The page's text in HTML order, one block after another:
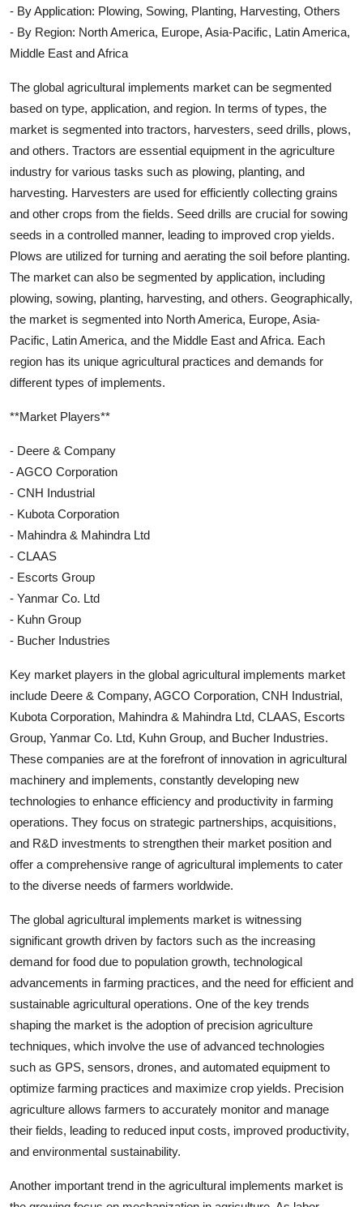
- By Application: Plowing, Sowing, Planting, Harvesting, Others
- By Region: North America, Europe, Asia-Pacific, Latin America,
Middle East and Africa
The global agricultural implements market can be segmented
based on type, application, and region. In terms of types, the
market is segmented into tractors, harvesters, seed drills, plows,
and others. Tractors are essential equipment in the agriculture
industry for various tasks such as plowing, planting, and
harvesting. Harvesters are used for efficiently collecting grains
and other crops from the fields. Seed drills are crucial for sowing
seeds in a controlled manner, leading to improved crop yields.
Plows are utilized for turning and aerating the soil before planting.
The market can also be segmented by application, including
plowing, sowing, planting, harvesting, and others. Geographically,
the market is segmented into North America, Europe, Asia-
Pacific, Latin America, and the Middle East and Africa. Each
region has its unique agricultural practices and demands for
different types of implements.
**Market Players**
- Deere & Company
- AGCO Corporation
- CNH Industrial
- Kubota Corporation
- Mahindra & Mahindra Ltd
- CLAAS
- Escorts Group
- Yanmar Co. Ltd
- Kuhn Group
- Bucher Industries
Key market players in the global agricultural implements market
include Deere & Company, AGCO Corporation, CNH Industrial,
Kubota Corporation, Mahindra & Mahindra Ltd, CLAAS, Escorts
Group, Yanmar Co. Ltd, Kuhn Group, and Bucher Industries.
These companies are at the forefront of innovation in agricultural
machinery and implements, constantly developing new
technologies to enhance efficiency and productivity in farming
operations. They focus on strategic partnerships, acquisitions,
and R&D investments to strengthen their market position and
offer a comprehensive range of agricultural implements to cater
to the diverse needs of farmers worldwide.
The global agricultural implements market is witnessing
significant growth driven by factors such as the increasing
demand for food due to population growth, technological
advancements in farming practices, and the need for efficient and
sustainable agricultural operations. One of the key trends
shaping the market is the adoption of precision agriculture
techniques, which involve the use of advanced technologies
such as GPS, sensors, drones, and automated equipment to
optimize farming practices and maximize crop yields. Precision
agriculture allows farmers to accurately monitor and manage
their fields, leading to reduced input costs, improved productivity,
and environmental sustainability.
Another important trend in the agricultural implements market is